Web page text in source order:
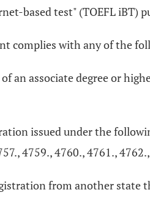
based test" (TOEFL iBT)
complies with any of the
associate degree or
issued under the
4759., 4760., 4761.,
from another state